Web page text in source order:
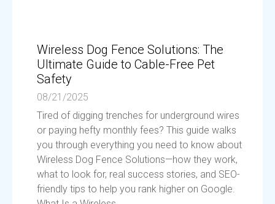
Wireless Dog Fence Solutions: The
Ultimate Guide to Cable-Free Pet
Safety
08/21/2025
Tired of digging trenches for underground wires
or paying hefty monthly fees? This guide walks
you through everything you need to know about
Wireless Dog Fence Solutions—how they work,
what to look for, real success stories, and SEO-
friendly tips to help you rank higher on Google.